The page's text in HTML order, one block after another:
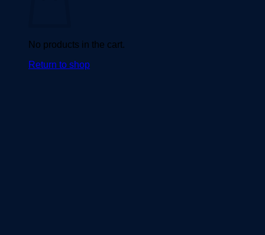
No products in the cart.
Return to shop